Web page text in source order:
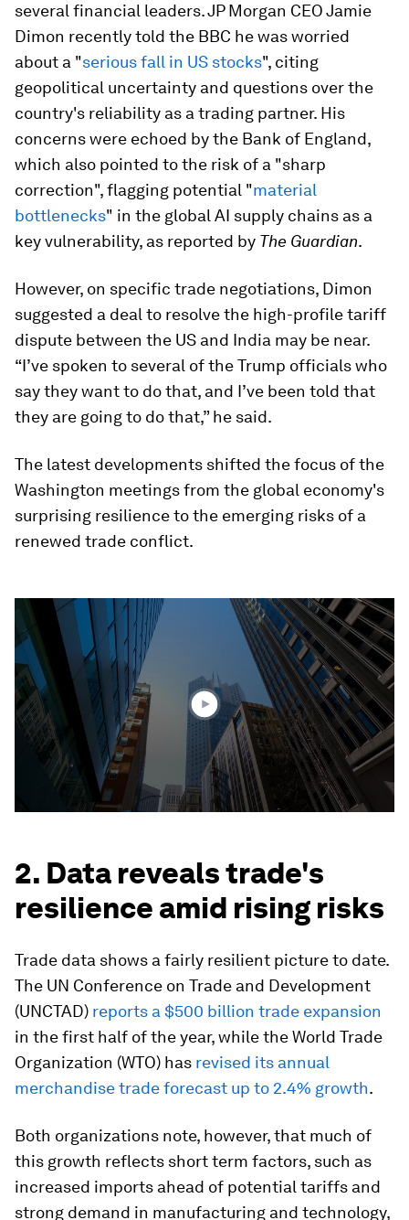
several financial leaders. JP Morgan CEO Jamie
Dimon recently told the BBC he was worried
about a "serious fall in US stocks", citing
geopolitical uncertainty and questions over the
country's reliability as a trading partner. His
concerns were echoed by the Bank of England,
which also pointed to the risk of a "sharp
correction", flagging potential "material
bottlenecks" in the global AI supply chains as a
key vulnerability, as reported by The Guardian.
However, on specific trade negotiations, Dimon
suggested a deal to resolve the high-profile tariff
dispute between the US and India may be near.
“I’ve spoken to several of the Trump officials who
say they want to do that, and I’ve been told that
they are going to do that,” he said.
The latest developments shifted the focus of the
Washington meetings from the global economy's
surprising resilience to the emerging risks of a
renewed trade conflict.
seconds
of
3
minutes,
41
seconds
2. Data reveals trade's
resilience amid rising risks
Trade data shows a fairly resilient picture to date.
The UN Conference on Trade and Development
(UNCTAD) reports a $500 billion trade expansion
in the first half of the year, while the World Trade
Organization (WTO) has revised its annual
merchandise trade forecast up to 2.4% growth.
Both organizations note, however, that much of
this growth reflects short term factors, such as
increased imports ahead of potential tariffs and
strong demand in manufacturing and technology,